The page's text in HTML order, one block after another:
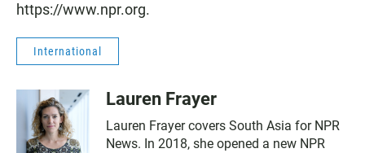
https://www.npr.org.
International
Lauren Frayer
Lauren Frayer covers South Asia for NPR
News. In 2018, she opened a new NPR